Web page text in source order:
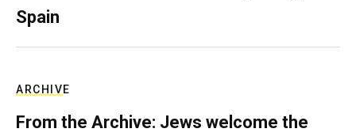
Spain
ARCHIVE
From the Archive: Jews welcome the